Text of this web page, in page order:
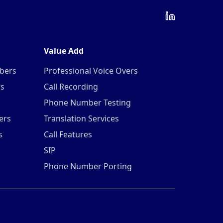
Value Add
Professional Voice Overs
Call Recording
Phone Number Testing
Translation Services
Call Features
SIP
Phone Number Porting